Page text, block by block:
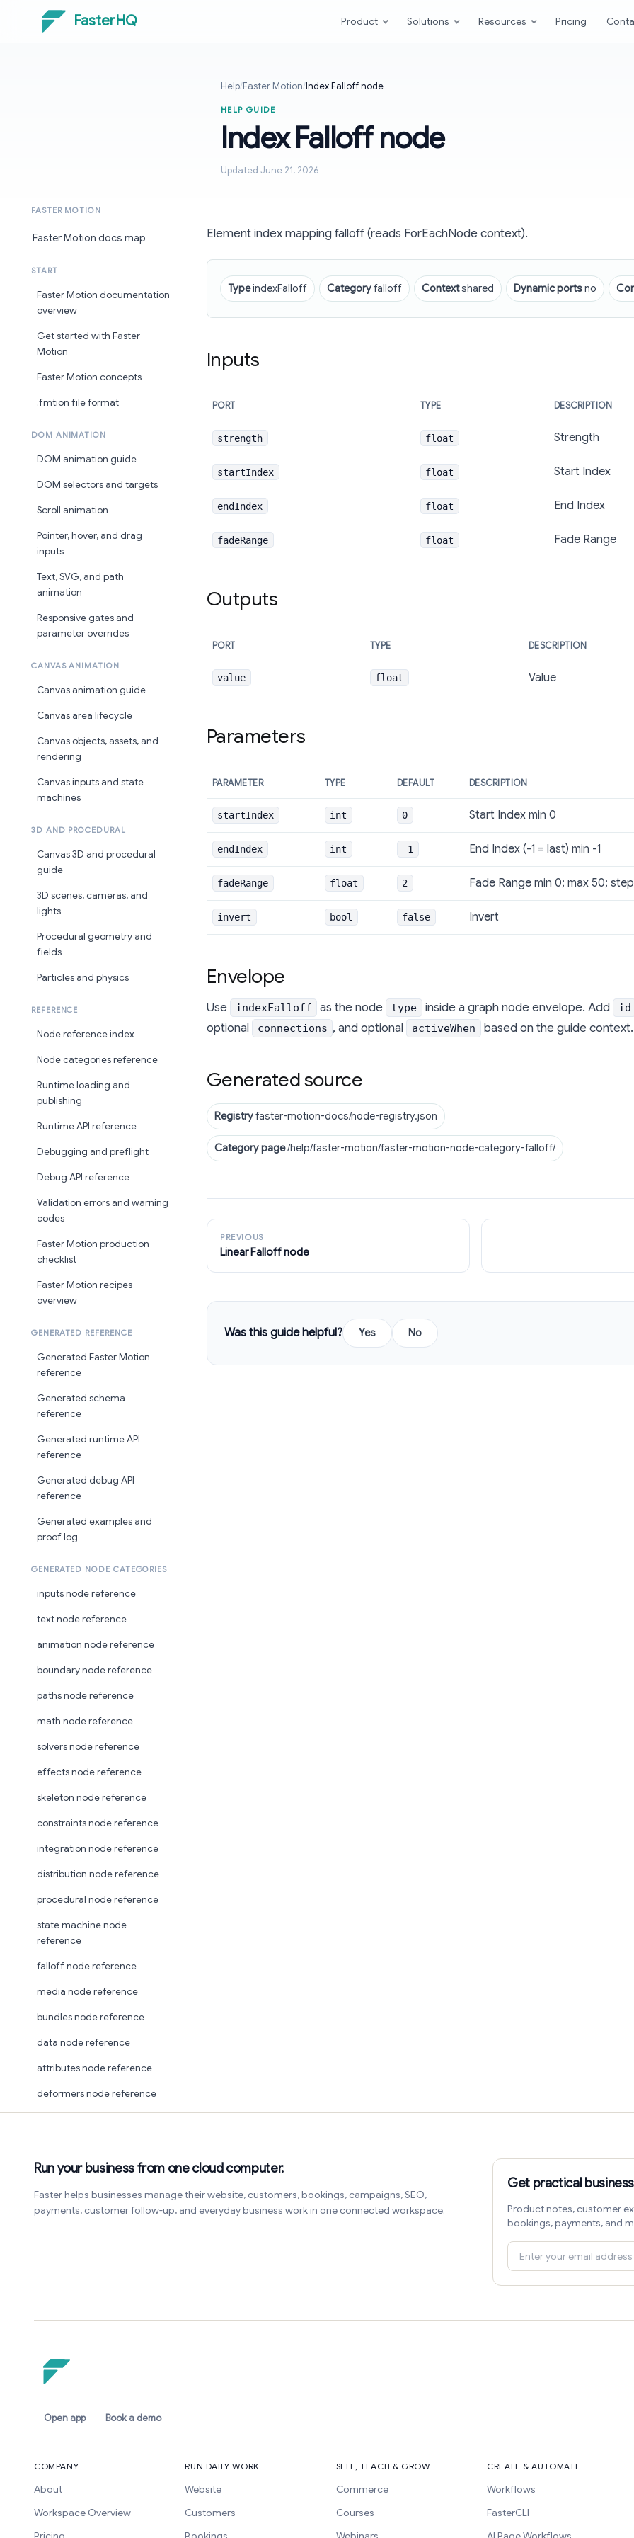
FasterHQ Product Solutions Resources Pricing
Help/Faster Motion/Index Falloff node
HELP GUIDE
Index Falloff node
Updated June 21, 2026
FASTER MOTION
Faster Motion docs map
START
Faster Motion documentation
overview
Get started with Faster
Motion
Faster Motion concepts
.fmtion file format
DOM ANIMATION
DOM animation guide
DOM selectors and targets
Scroll animation
Pointer, hover, and drag
inputs
Text, SVG, and path
animation
Responsive gates and
parameter overrides
CANVAS ANIMATION
Canvas animation guide
Canvas area lifecycle
Canvas objects, assets, and
rendering
Canvas inputs and state
machines
3D AND PROCEDURAL
Canvas 3D and procedural
guide
3D scenes, cameras, and
lights
Procedural geometry and
fields
Particles and physics
REFERENCE
Node reference index
Node categories reference
Runtime loading and
publishing
Runtime API reference
Debugging and preflight
Debug API reference
Validation errors and warning
codes
Faster Motion production
checklist
Faster Motion recipes
overview
GENERATED REFERENCE
Generated Faster Motion
reference
Generated schema
reference
Generated runtime API
reference
Generated debug API
reference
Generated examples and
proof log
GENERATED NODE CATEGORIES
inputs node reference
text node reference
animation node reference
boundary node reference
paths node reference
math node reference
solvers node reference
effects node reference
skeleton node reference
constraints node reference
integration node reference
distribution node reference
procedural node reference
state machine node
reference
falloff node reference
media node reference
bundles node reference
data node reference
attributes node reference
deformers node reference
Element index mapping falloff (reads ForEachNode context).
TypeindexFalloff Categoryfalloff Contextshared Dynamic portsno
Inputs
PORT TYPE DESCRIPTION
strength float Strength
startIndex float Start Index
endIndex float End Index
fadeRange float Fade Range
Outputs
PORT TYPE DESCRIPTION
value float Value
Parameters
PARAMETER TYPE DEFAULT DESCRIPTION
startIndex int 0 Start Index min 0
endIndex int -1 End Index (-1 = last) min -1
fadeRange float 2 Fade Range min 0; max 50;
invert bool false Invert
Envelope
Use indexFalloff as the node type inside a graph node envelope. Add id
optional connections , and optional activeWhen based on the guide context.
Generated source
Registryfaster-motion-docs/node-registry.json
Category page/help/faster-motion/faster-motion-node-category-falloff/
PREVIOUS
Linear Falloff node
Was this guide helpful? Yes No
Run your business from one cloud computer.
Faster helps businesses manage their website, customers, bookings, campaigns, SEO,
payments, customer follow-up, and everyday business work in one connected workspace.
Get practical
Product notes, customer
bookings, payments, and
Open app Book a demo
COMPANY
About
Workspace Overview
RUN DAILY WORK
Website
Customers
SELL, TEACH & GROW
Commerce
Courses
CREATE & AUTOMATE
Workflows
FasterCLI